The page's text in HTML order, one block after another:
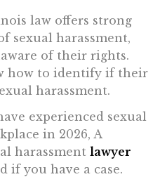
law offers strong
sexual harassment,
of their rights.
how to identify if their
harassment.
experienced sexual
in 2026, A
harassment lawyer
if you have a case.